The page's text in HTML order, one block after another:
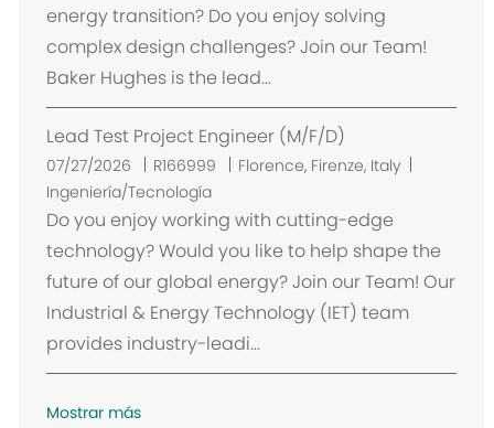
c
i
ó
n
energy transition? Do you enjoy solving
complex design challenges? Join our Team!
Baker Hughes is the lead...
Lead Test Project Engineer (M/F/D)
07/27/2026 R166999
U
i
c
i
ó
n
Florence, Firenze, Italy
Ingeniería/Tecnología
Do you enjoy working with cutting-edge
technology? Would you like to help shape the
future of our global energy? Join our Team! Our
Industrial & Energy Technology (IET) team
provides industry-leadi...
Mostrar más